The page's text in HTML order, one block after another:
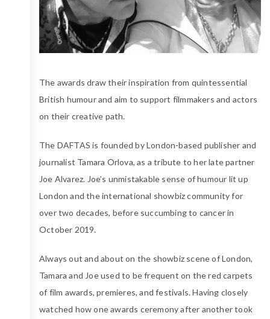
The awards draw their inspiration from quintessential
British humour and aim to support filmmakers and actors
on their creative path.
The DAFTAS is founded by London-based publisher and
journalist Tamara Orlova, as a tribute to her late partner
Joe Alvarez. Joe’s unmistakable sense of humour lit up
London and the international showbiz community for
over two decades, before succumbing to cancer in
October 2019.
Always out and about on the showbiz scene of London,
Tamara and Joe used to be frequent on the red carpets
of film awards, premieres, and festivals. Having closely
watched how one awards ceremony after another took